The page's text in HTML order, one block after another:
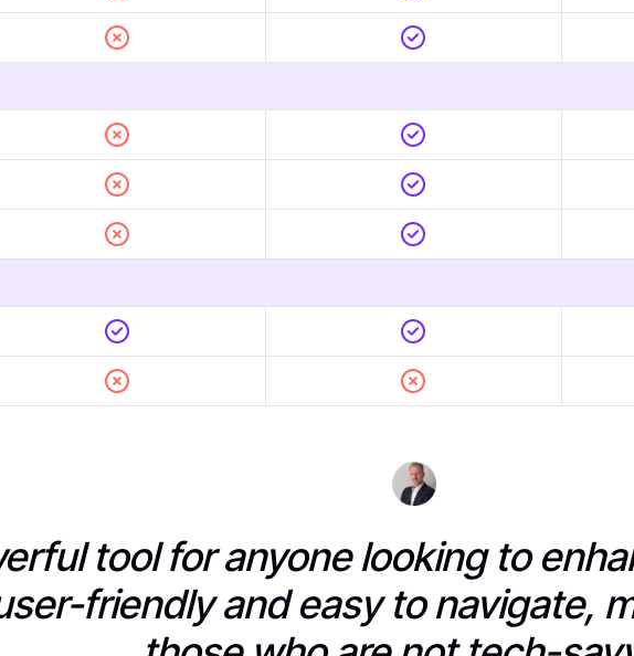
tool for anyone looking to
friendly and easy to navigate,